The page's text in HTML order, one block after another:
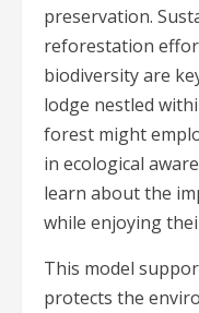
preservation.
reforestation
biodiversity are
lodge nestled
forest might
in ecological
learn about the
while enjoying
This model
protects the